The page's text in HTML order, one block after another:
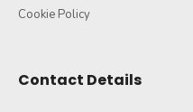
Cookie Policy
Contact Details